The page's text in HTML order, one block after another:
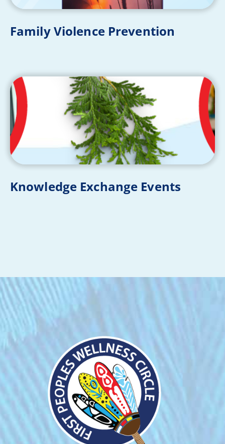
Family Violence Prevention
Knowledge Exchange Events